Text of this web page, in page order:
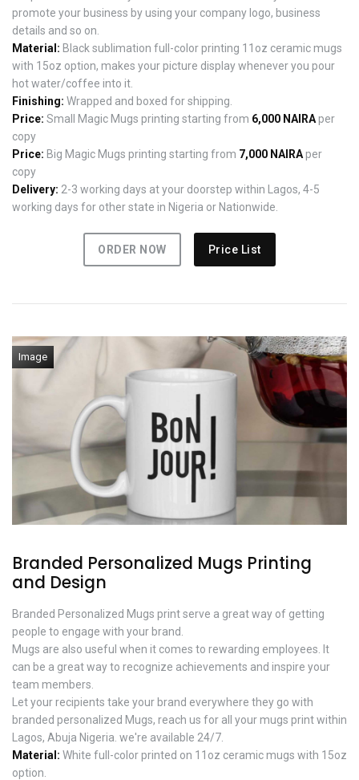
promote your business by using your company logo, business
details and so on.
Material: Black sublimation full-color printing 11oz ceramic mugs
with 15oz option, makes your picture display whenever you pour
hot water/coffee into it.
Finishing: Wrapped and boxed for shipping.
Price: Small Magic Mugs printing starting from 6,000 NAIRAper
copy
Price: Big Magic Mugs printing starting from 7,000 NAIRAper
copy
Delivery: 2-3 working days at your doorstep within Lagos, 4-5
working days for other state in Nigeria or Nationwide.
ORDER NOW Price List
Image
Branded Personalized Mugs Printing
and Design
Branded Personalized Mugs print serve a great way of getting
people to engage with your brand.
Mugs are also useful when it comes to rewarding employees. It
can be a great way to recognize achievements and inspire your
team members.
Let your recipients take your brand everywhere they go with
branded personalized Mugs, reach us for all your mugs print within
Lagos, Abuja Nigeria. we're available 24/7.
Material: White full-color printed on 11oz ceramic mugs with 15oz
option.